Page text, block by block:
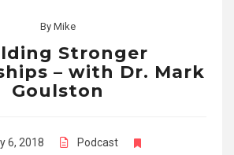
By Mike
Stronger
– with Dr. Mark
Goulston
6, 2018
Podcast